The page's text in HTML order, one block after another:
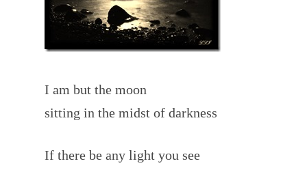
I am but the moon
sitting in the midst of darkness
If there be any light you see